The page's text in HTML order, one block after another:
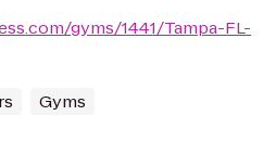
gyms/1441/Tampa-FL-
Gyms